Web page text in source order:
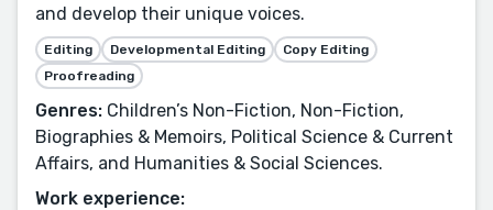
and develop their unique voices.
Editing Developmental Editing
Copy Editing
Proofreading
Genres: Children’s Non-Fiction, Non-Fiction,
Biographies & Memoirs, Political Science & Current
Affairs, and Humanities & Social Sciences.
Work experience: